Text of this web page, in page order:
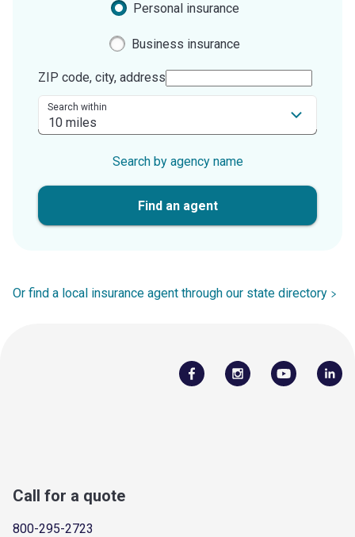
Personal insurance
Business insurance
ZIP code, city, address
Search within
Search by agency name
Find an agent
Or find a local insurance agent through our state directory
Call for a quote
800-295-2723